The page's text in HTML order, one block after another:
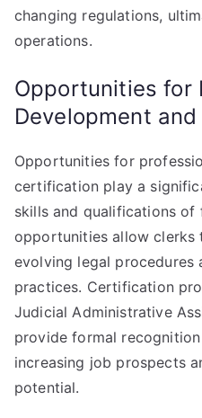
changing regulations,
operations.
Opportunities for
Development
Opportunities for
certification play a
skills and qualifications of
opportunities allow clerks
evolving legal procedures
practices. Certification
Judicial Administrative
provide formal
increasing job prospects
potential.